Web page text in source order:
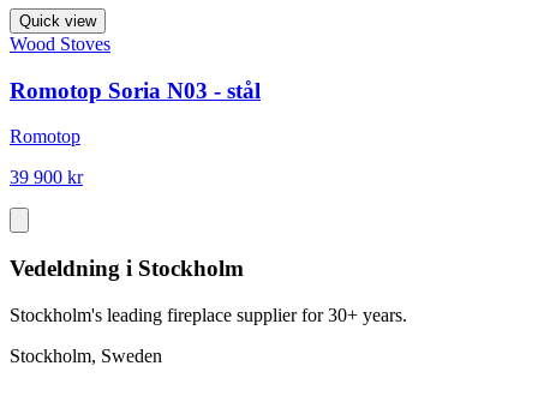
Quick view
Wood Stoves
Romotop Soria N03 - stål
Romotop
39 900 kr
Vedeldning i Stockholm
Stockholm's leading fireplace supplier for 30+ years.
Stockholm, Sweden